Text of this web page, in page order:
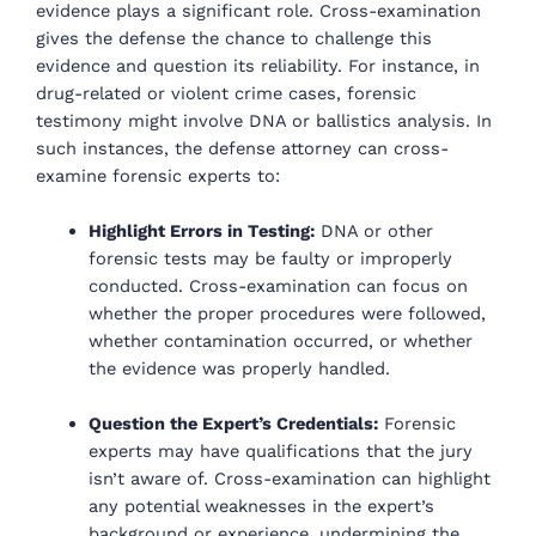
evidence plays a significant role. Cross-examination
gives the defense the chance to challenge this
evidence and question its reliability. For instance, in
drug-related or violent crime cases, forensic
testimony might involve DNA or ballistics analysis. In
such instances, the defense attorney can cross-
examine forensic experts to:
Highlight Errors in Testing:DNA or other
forensic tests may be faulty or improperly
conducted. Cross-examination can focus on
whether the proper procedures were followed,
whether contamination occurred, or whether
the evidence was properly handled.
Question the Expert’s Credentials:Forensic
experts may have qualifications that the jury
isn’t aware of. Cross-examination can highlight
any potential weaknesses in the expert’s